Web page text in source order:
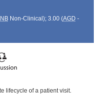
Non-Clinical); 3.00 (AGD -
lifecycle of a patient visit.